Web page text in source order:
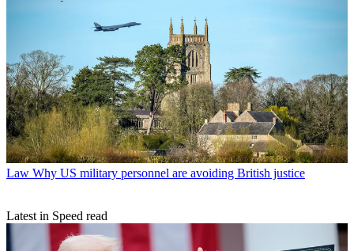
Law Why US military personnel are avoiding British justice
Latest in Speed read